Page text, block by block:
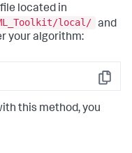
file located in
local/ and
your algorithm:
Copy
this method, you